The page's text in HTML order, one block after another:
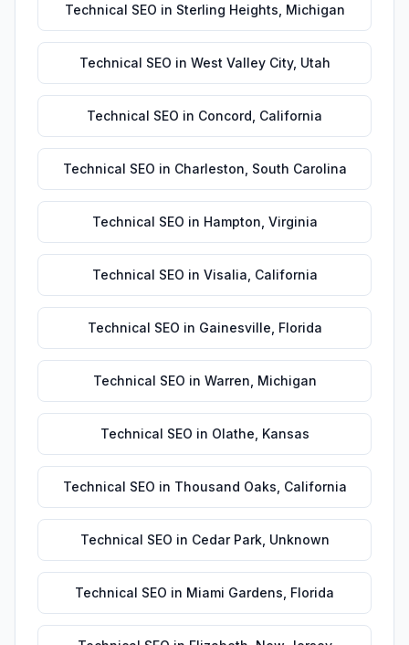
Technical SEO in Sterling Heights Michigan
Technical SEO in West Valley City, Utah
Technical SEO in Concord California
Technical SEO in Charleston South Carolina
Technical SEO in Hampton Virginia
Technical SEO in Visalia California
Technical SEO in Gainesville Florida
Technical SEO in Warren Michigan
Technical SEO in Olathe Kansas
Technical SEO in Thousand Oaks California
Technical SEO in Cedar Park, Unknown
Technical SEO in Miami Gardens Florida